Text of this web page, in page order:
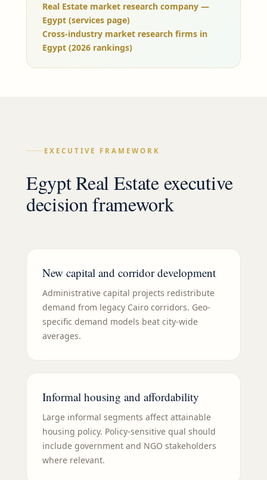
Real Estate market research company —
Egypt (services page)
Cross-industry market research firms in
Egypt (2026 rankings)
EXECUTIVE FRAMEWORK
Egypt Real Estate executive
decision framework
New capital and corridor development
Administrative capital projects redistribute
demand from legacy Cairo corridors. Geo-
specific demand models beat city-wide
averages.
Informal housing and affordability
Large informal segments affect attainable
housing policy. Policy-sensitive qual should
include government and NGO stakeholders
where relevant.